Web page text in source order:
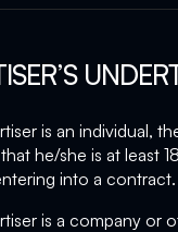
is an individual,
he/she is at least
into a contract.
is a company or